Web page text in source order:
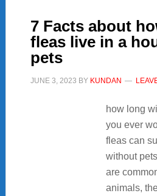
7 Facts about
fleas live in a
pets
JUNE 3, 2023 BY KUNDAN
how long
you ever
fleas can
without
are
animals,